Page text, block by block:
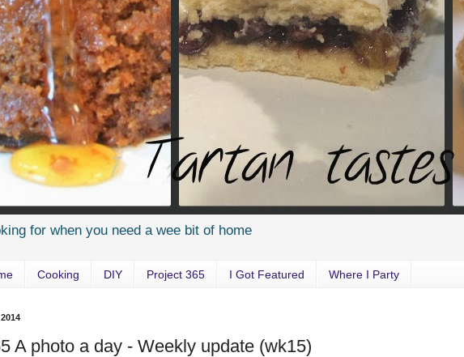
for when you need a wee bit of home
Cooking DIY Project 365 I Got Featured Where I Party
A photo a day - Weekly update (wk15)